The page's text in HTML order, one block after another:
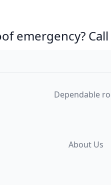
emergency?
Dependable
About Us